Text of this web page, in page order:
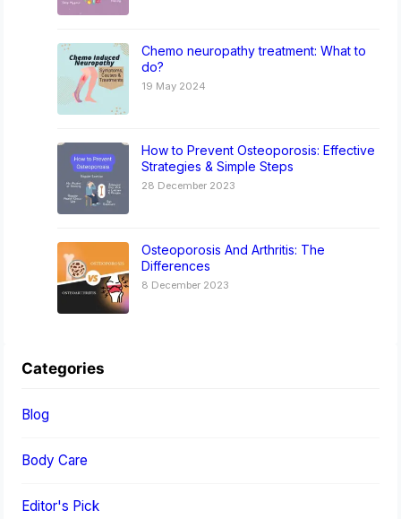
Chemo neuropathy treatment: What to
do?
19 May 2024
How to Prevent Osteoporosis: Effective
Strategies & Simple Steps
28 December 2023
Osteoporosis And Arthritis: The
Differences
8 December 2023
Categories
Blog
Body Care
Editor's Pick